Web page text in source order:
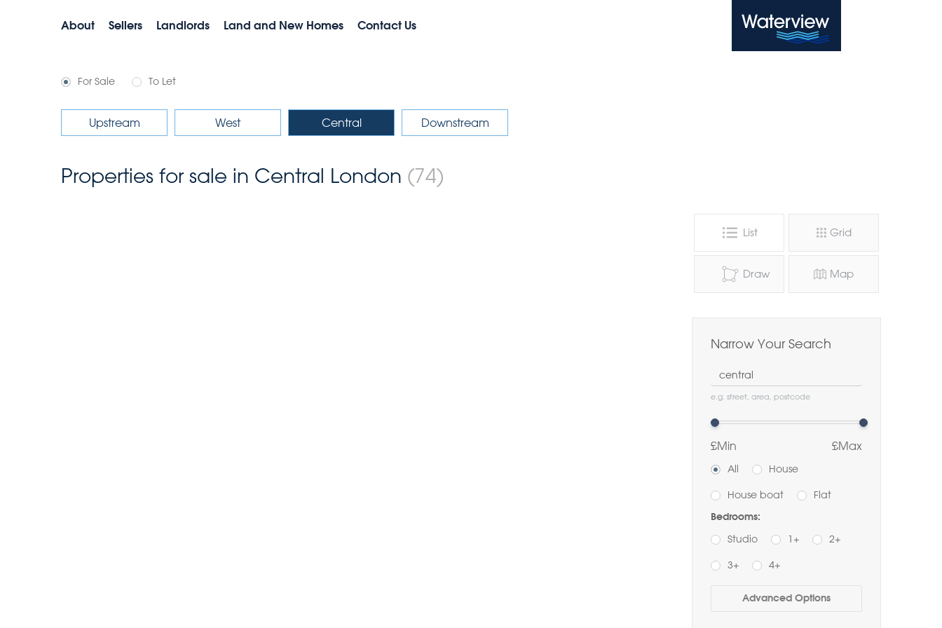
About Sellers Landlords Land and New Homes Contact Us
For Sale To Let
Upstream West Central Downstream
Properties for sale in Central London (74)
List Grid
Draw Map
Narrow Your Search
Location
e.g. street, area, postcode
£Min £Max
All House
House boat Flat
Bedrooms:
Studio 1+ 2+
3+
4+
Buy
Rent
Advanced Options